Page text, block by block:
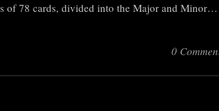
of 78 cards, divided into the Major and Minor…
0